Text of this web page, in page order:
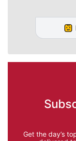
Get the day’s